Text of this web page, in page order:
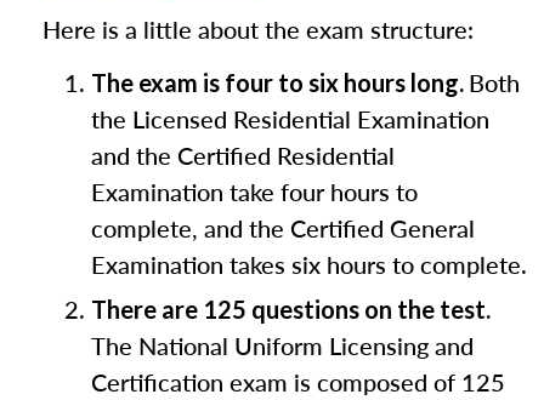
Here is a little about the exam structure:
The exam is four to six hours long. Both
the Licensed Residential Examination
and the Certified Residential
Examination take four hours to
complete, and the Certified General
Examination takes six hours to complete.
There are 125 questions on the test.
The National Uniform Licensing and
Certification exam is composed of 125